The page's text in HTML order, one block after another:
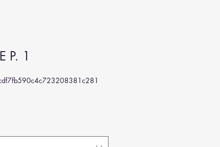
P. 1